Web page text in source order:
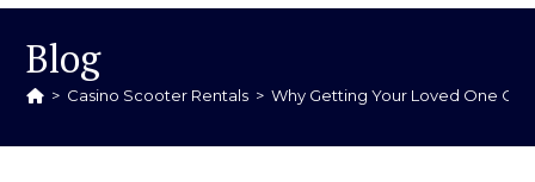
Blog
> Casino Scooter Rentals > Why Getting Your Loved One